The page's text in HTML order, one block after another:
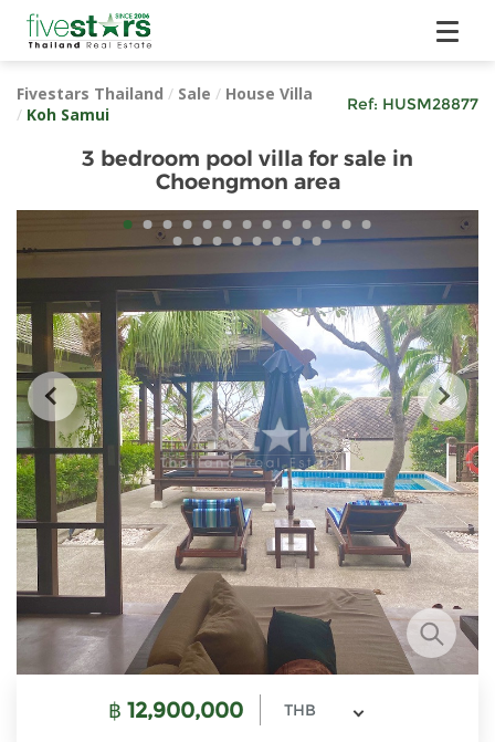
Fivestars Thailand / Sale / House Villa
/ Koh Samui
Ref: HUSM28877
3 bedroom pool villa for sale in
Choengmon area
฿ 12,900,000 THB